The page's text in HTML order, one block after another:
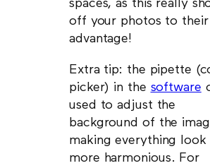
spaces, as this really
off your photos to their
advantage!
Extra tip: the pipette
picker) in the software
used to adjust the
background of the
making everything look
more harmonious. For